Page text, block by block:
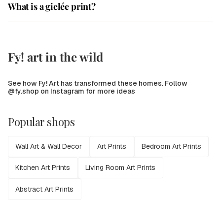
What is a giclée print?
Fy! art in the wild
See how Fy! Art has transformed these homes. Follow
@fy.shop on Instagram for more ideas
Popular shops
Wall Art & Wall Decor Art Prints Bedroom Art Prints
Kitchen Art Prints Living Room Art Prints
Abstract Art Prints